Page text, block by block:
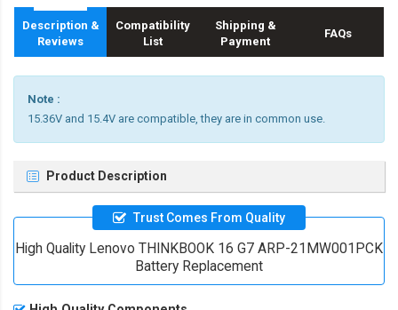
Description &
Reviews
Compatibility
List
Shipping &
Payment
FAQs
Note :
15.36V and 15.4V are compatible, they are in common use.
Product Description
Trust Comes From Quality
High Quality Lenovo THINKBOOK 16 G7 ARP-21MW001PCK
Battery Replacement